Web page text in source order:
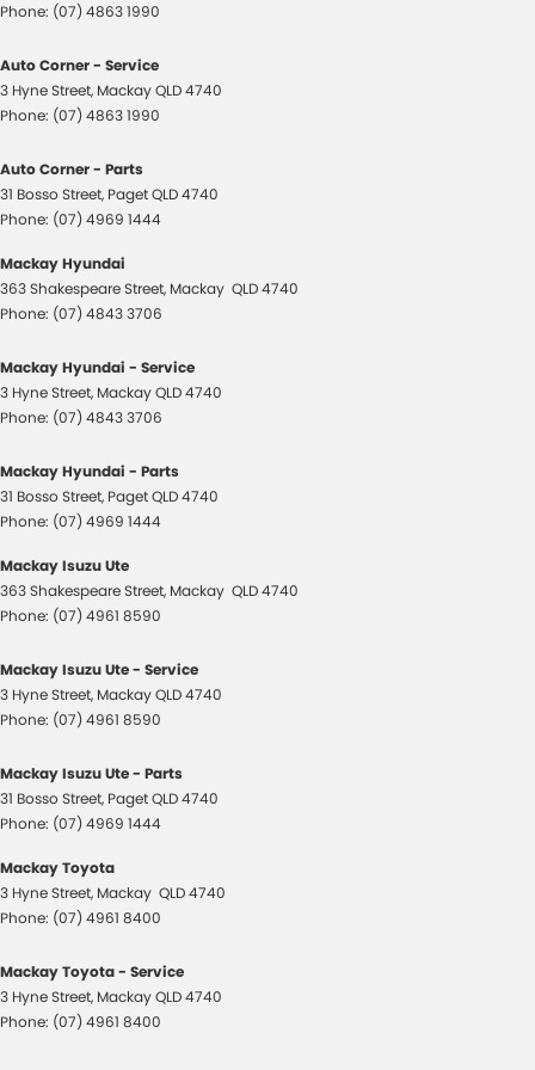
Phone: (07) 4863 1990
Auto Corner - Service
3 Hyne Street, MackayQLD4740
Phone: (07) 4863 1990
Auto Corner - Parts
31 Bosso Street, PagetQLD4740
Phone: (07) 4969 1444
Mackay Hyundai
363 Shakespeare Street, Mackay QLD4740
Phone: (07) 4843 3706
Mackay Hyundai - Service
3 Hyne Street, MackayQLD4740
Phone: (07) 4843 3706
Mackay Hyundai - Parts
31 Bosso Street, PagetQLD4740
Phone: (07) 4969 1444
Mackay Isuzu Ute
363 Shakespeare Street, Mackay QLD4740
Phone: (07) 4961 8590
Mackay Isuzu Ute - Service
3 Hyne Street, MackayQLD4740
Phone: (07) 4961 8590
Mackay Isuzu Ute - Parts
31 Bosso Street, PagetQLD4740
Phone: (07) 4969 1444
Mackay Toyota
3 Hyne Street, Mackay QLD4740
Phone: (07) 4961 8400
Mackay Toyota - Service
3 Hyne Street, MackayQLD4740
Phone: (07) 4961 8400